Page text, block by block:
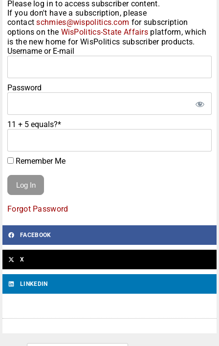
Please log in to access subscriber content.
If you don't have a subscription, please
contactschmies@wispolitics.com for subscription
options on the WisPolitics-State Affairs platform, which
is the new home for WisPolitics subscriber products.
Username or E-mail
Password
11 + 5 equals?*
Remember Me
Forgot Password
FACEBOOK
X
LINKEDIN